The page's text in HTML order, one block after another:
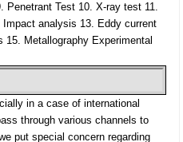
Penetrant Test 10. X-ray test 11.
Impact analysis 13. Eddy current
15. Metallography Experimental
in a case of international
through various channels to
put special concern regarding